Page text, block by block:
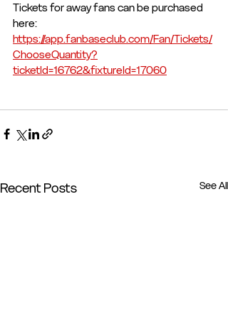
Tickets for away fans can be purchased
here:
https://app.fanbaseclub.com/Fan/Tickets/
ChooseQuantity?
ticketId=16762&fixtureId=17060
Recent Posts See All